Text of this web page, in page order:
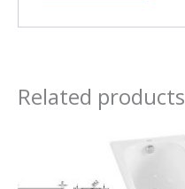
Related products